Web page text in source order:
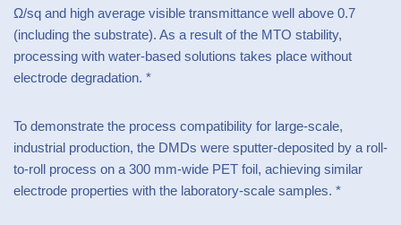
Ω/sq and high average visible transmittance well above 0.7
(including the substrate). As a result of the MTO stability,
processing with water-based solutions takes place without
electrode degradation. *
To demonstrate the process compatibility for large-scale,
industrial production, the DMDs were sputter-deposited by a roll-
to-roll process on a 300 mm-wide PET foil, achieving similar
electrode properties with the laboratory-scale samples. *